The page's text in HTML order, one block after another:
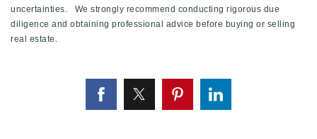
uncertainties. We strongly recommend conducting rigorous due
diligence and obtaining professional advice before buying or selling
real estate.